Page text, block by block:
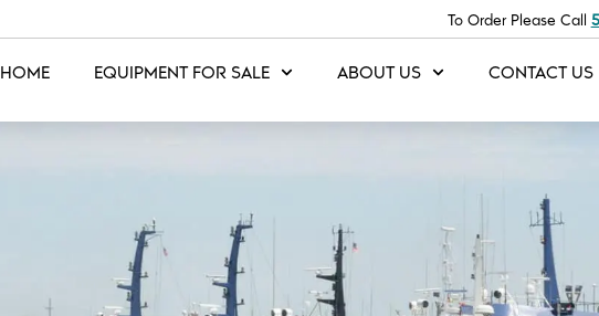
To Order Please Call
HOME EQUIPMENT FOR SALE ABOUT US CONTACT US